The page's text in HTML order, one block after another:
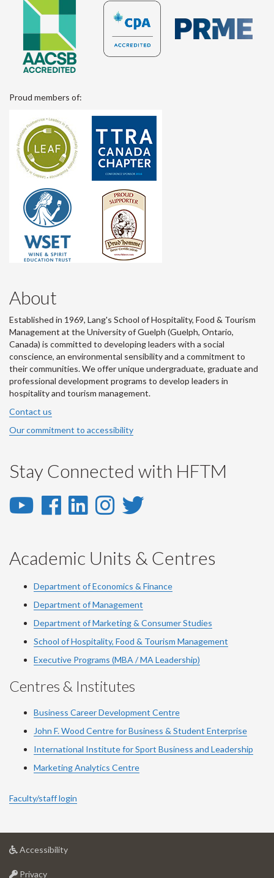
Proud members of:
About
Established in 1969, Lang's School of Hospitality, Food & Tourism
Management at the University of Guelph (Guelph, Ontario,
Canada) is committed to developing leaders with a social
conscience, an environmental sensibility and a commitment to
their communities. We offer unique undergraduate, graduate and
professional development programs to develop leaders in
hospitality and tourism management.
Contact us
Our commitment to accessibility
Stay Connected with HFTM
YouTube
YouTube
Facebook
Facebook
LinkedIn
LinkedIn
Instagram
Instagram
Twitter
Academic Units & Centres
Department of Economics & Finance
Department of Management
Department of Marketing & Consumer Studies
School of Hospitality, Food & Tourism Management
Executive Programs (MBA / MA Leadership)
Centres & Institutes
Business Career Development Centre
John F. Wood Centre for Business & Student Enterprise
International Institute forSport Business and Leadership
Marketing Analytics Centre
Faculty/staff login
Accessibilityat
Privacyat